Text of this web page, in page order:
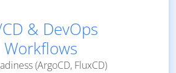
& DevOps
Workflows
(ArgoCD, FluxCD)